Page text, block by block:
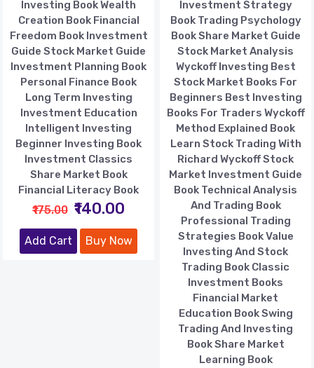
Investing Book Wealth
Creation Book Financial
Freedom Book Investment
Guide Stock Market Guide
Investment Planning Book
Personal Finance Book
Long Term Investing
Investment Education
Intelligent Investing
Beginner Investing Book
Investment Classics
Share Market Book
Financial Literacy Book
₹175.00 ₹140.00
Add Cart Buy Now
Investment Strategy
Book Trading Psychology
Book Share Market Guide
Stock Market Analysis
Wyckoff Investing Best
Stock Market Books For
Beginners Best Investing
Books For Traders Wyckoff
Method Explained Book
Learn Stock Trading With
Richard Wyckoff Stock
Market Investment Guide
Book Technical Analysis
And Trading Book
Professional Trading
Strategies Book Value
Investing And Stock
Trading Book Classic
Investment Books
Financial Market
Education Book Swing
Trading And Investing
Book Share Market
Learning Book